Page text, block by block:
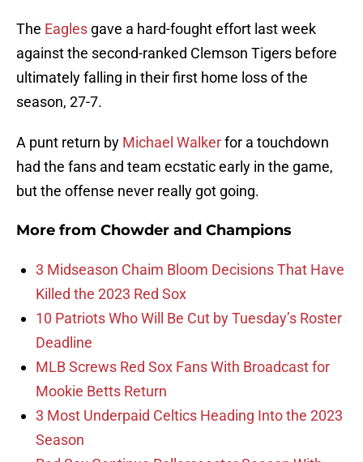
The Eagles gave a hard-fought effort last week
against the second-ranked Clemson Tigers before
ultimately falling in their first home loss of the
season, 27-7.
A punt return by Michael Walkerfor a touchdown
had the fans and team ecstatic early in the game,
but the offense never really got going.
More from Chowder and Champions
3 Midseason Chaim Bloom Decisions That Have
Killed the 2023 Red Sox
10 Patriots Who Will Be Cut by Tuesday’s Roster
Deadline
MLB Screws Red Sox Fans With Broadcast for
Mookie Betts Return
3 Most Underpaid Celtics Heading Into the 2023
Season